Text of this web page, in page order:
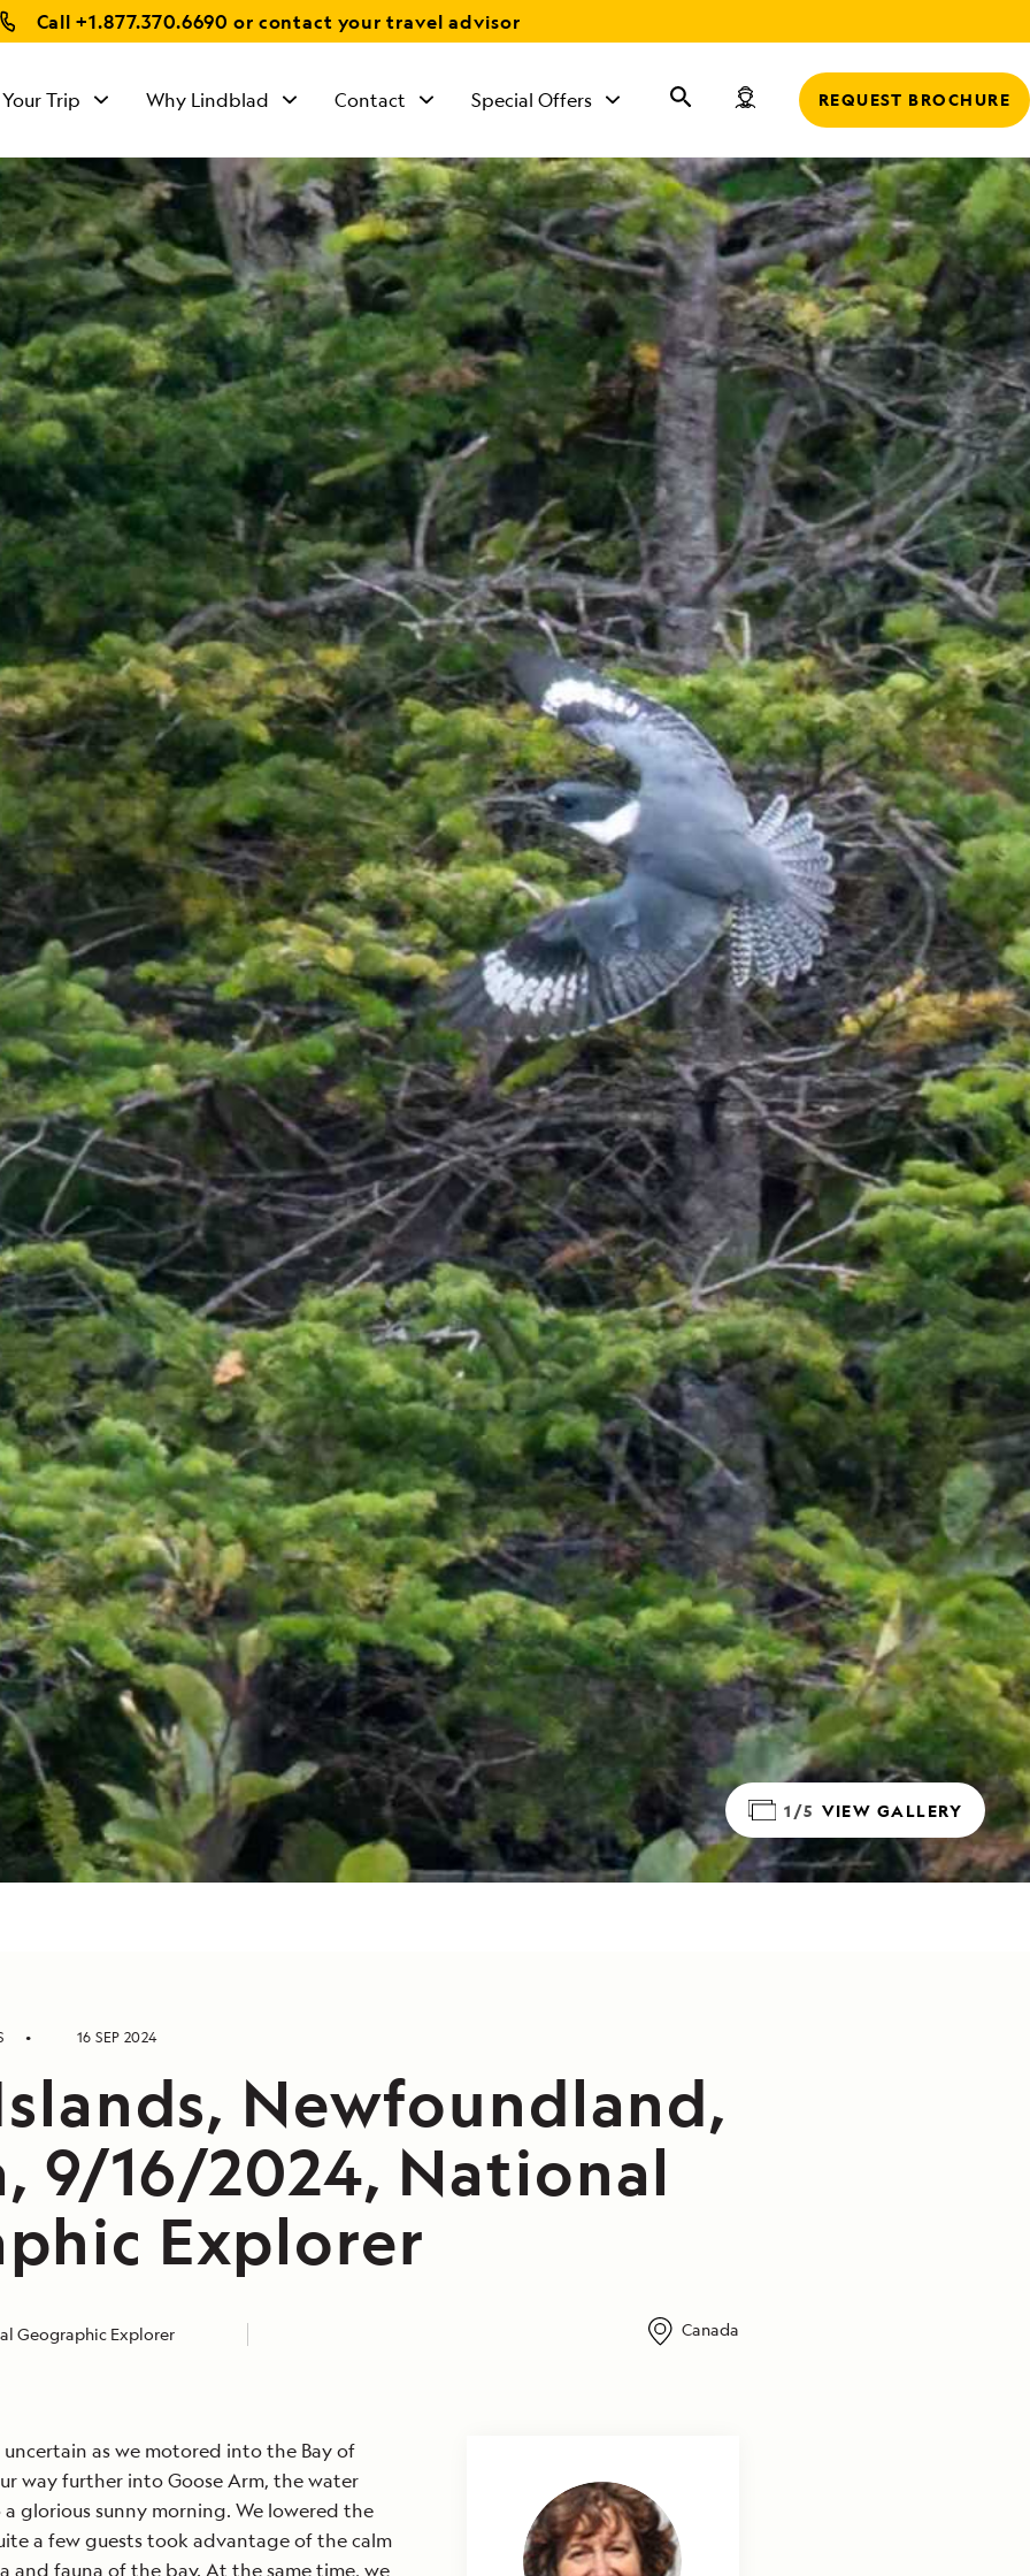
Call+1.877.370.6690 or contact your travel advisor
Trip Why Lindblad Contact Special Offers REQUEST BROCHURE
1/5 VIEW GALLERY
16 SEP 2024
Newfoundland,
9/16/2024, National
Explorer
Geographic Explorer Canada
as we motored into the Bay of
way further into Goose Arm, the water
glorious sunny morning. We lowered the
a few guests took advantage of the calm
and fauna of the bay. At the same time, we